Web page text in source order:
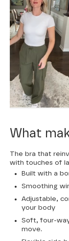
What
The bra that
with touches of
Built with a
Smoothing
Adjustable,
your body
Soft, four-
move.